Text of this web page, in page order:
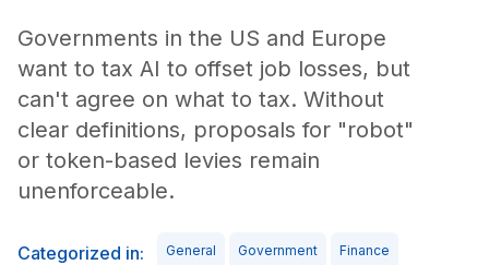
Governments in the US and Europe
want to tax AI to offset job losses, but
can't agree on what to tax. Without
clear definitions, proposals for "robot"
or token-based levies remain
unenforceable.
Categorized in: General Government Finance